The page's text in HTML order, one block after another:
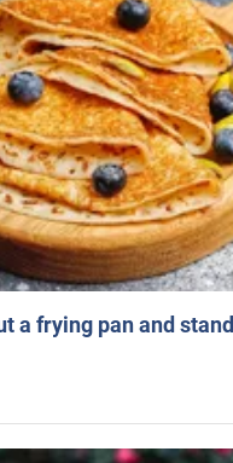
a frying pan and